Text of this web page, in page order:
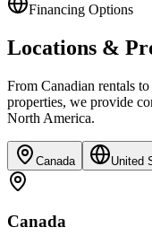
Financing Options
Locations &
From Canadian rentals
properties, we provide
North America.
Canada United
Canada